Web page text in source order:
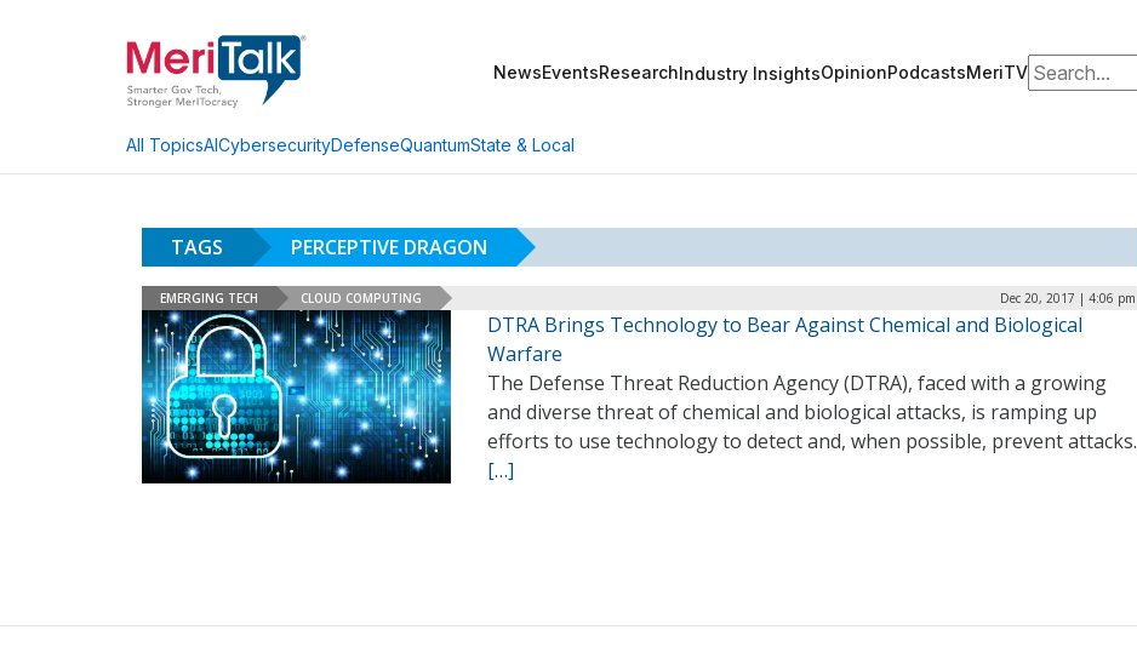
NewsEventsResearchIndustry InsightsOpinionPodcastsMeriTVSearch for:
All TopicsAICybersecurityDefenseQuantumState & Local
TAGS PERCEPTIVE DRAGON
EMERGING TECH CLOUD COMPUTING Dec 20, 2017 | 4:06 pm
DTRA Brings Technology to Bear Against Chemical and Biological
Warfare
The Defense Threat Reduction Agency (DTRA), faced with a growing
and diverse threat of chemical and biological attacks, is ramping up
efforts to use technology to detect and, when possible, prevent attacks.
[…]